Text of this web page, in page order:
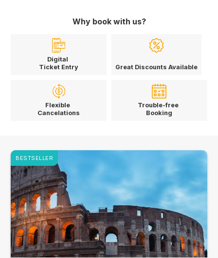
Why book with us?
Digital
Ticket Entry
Great Discounts Available
Flexible
Cancelations
Trouble-free
Booking
BESTSELLER